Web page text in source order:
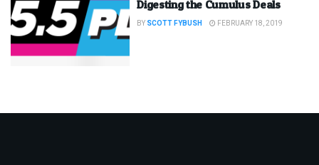
Digesting the Cumulus Deals
BY SCOTT FYBUSH FEBRUARY 18, 2019